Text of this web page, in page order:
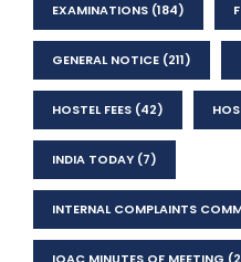
EXAMINATIONS (184)
GENERAL NOTICE (211)
HOSTEL FEES (42)
INDIA TODAY (7)
INTERNAL COMPLAINTS